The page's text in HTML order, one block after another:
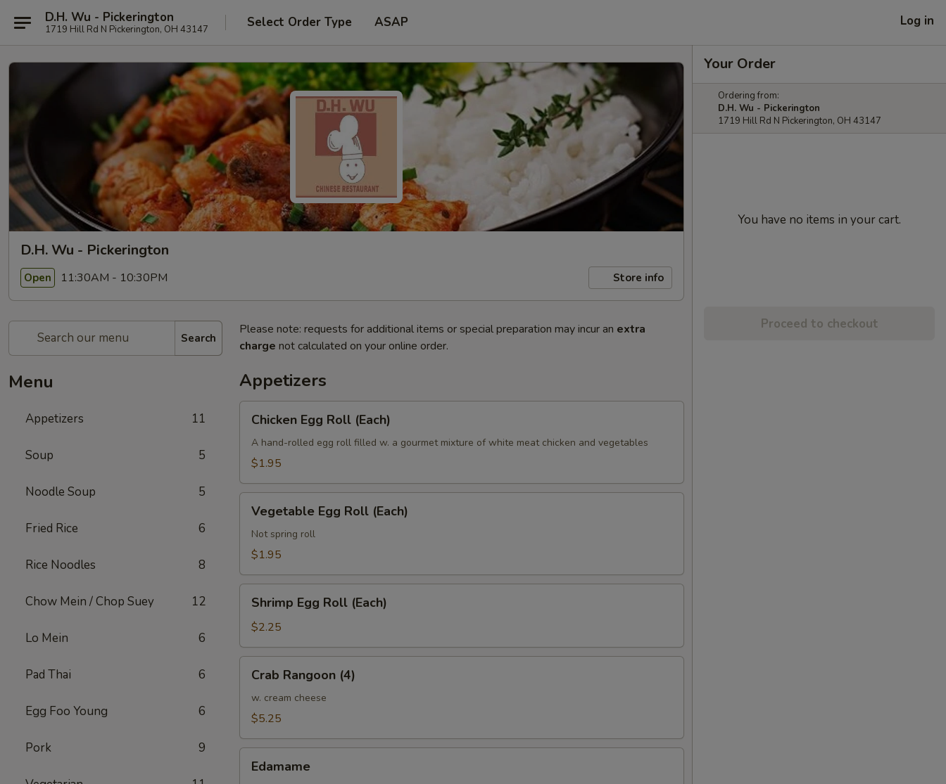
D.H. Wu - Pickerington
1719 Hill Rd N Pickerington, OH 43147 Select Order Type ASAP Log in
D.H. Wu - Pickerington
Open 11:30AM - 10:30PM Store info
Search
Menu
Appetizers 11
Soup 5
Noodle Soup 5
Fried Rice 6
Rice Noodles 8
Chow Mein / Chop Suey 12
Lo Mein 6
Pad Thai 6
Egg Foo Young 6
Pork 9
Please note: requests for additional items or special preparation may incur an extra
charge not calculated on your online order.
Appetizers
Egg
Roll
(Each)
Chicken Egg Roll (Each)
A hand-rolled egg roll filled w. a gourmet mixture of white meat chicken and vegetables
$1.95
Egg
Roll
(Each)
Vegetable Egg Roll (Each)
Not spring roll
$1.95
Egg
Roll
(Each)
Shrimp Egg Roll (Each)
$2.25
Rangoon
(4)
Crab Rangoon (4)
w. cream cheese
$5.25
Edamame
Your Order
Ordering from:
D.H. Wu - Pickerington
1719 Hill Rd N Pickerington, OH 43147
You have no items in your cart.
Proceed to checkout